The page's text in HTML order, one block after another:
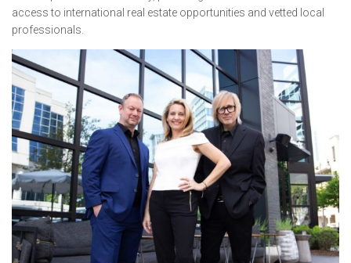
access to international real estate opportunities and vetted local
professionals.